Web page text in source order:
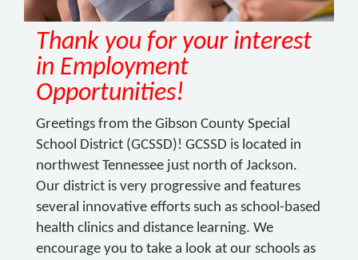
Thank you for your interest
in Employment
Opportunities!
Greetings from the Gibson County Special
School District (GCSSD)! GCSSD is located in
northwest Tennessee just north of Jackson.
Our district is very progressive and features
several innovative efforts such as school-based
health clinics and distance learning. We
encourage you to take a look at our schools as